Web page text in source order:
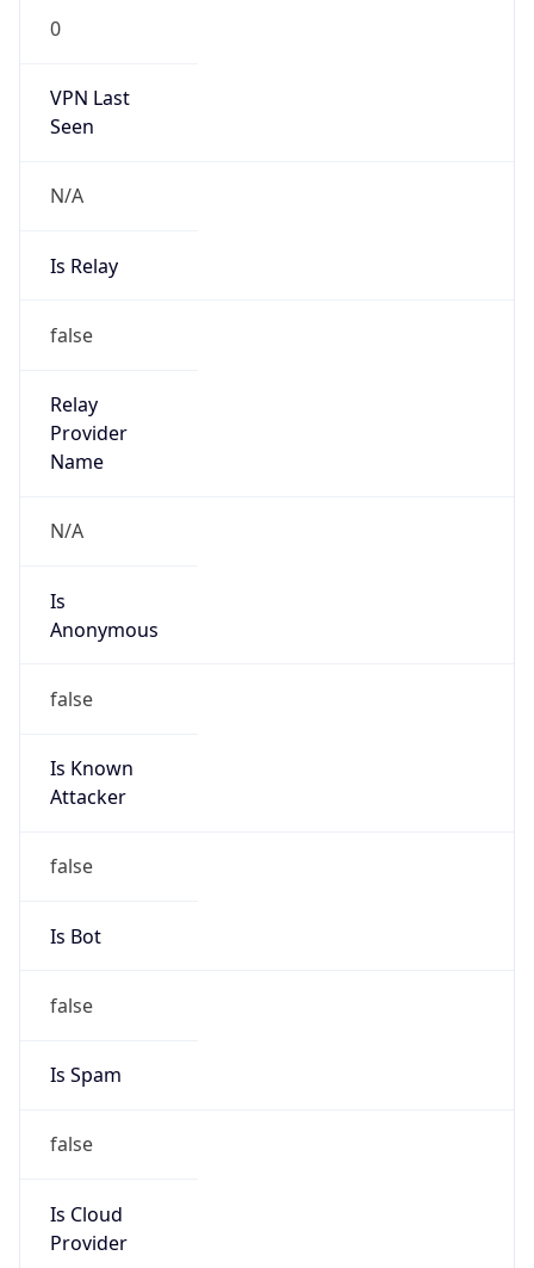
0
VPN Last
Seen
N/A
Is Relay
false
Relay
Provider
Name
N/A
Is
Anonymous
false
Is Known
Attacker
false
Is Bot
false
Is Spam
false
Is Cloud
Provider